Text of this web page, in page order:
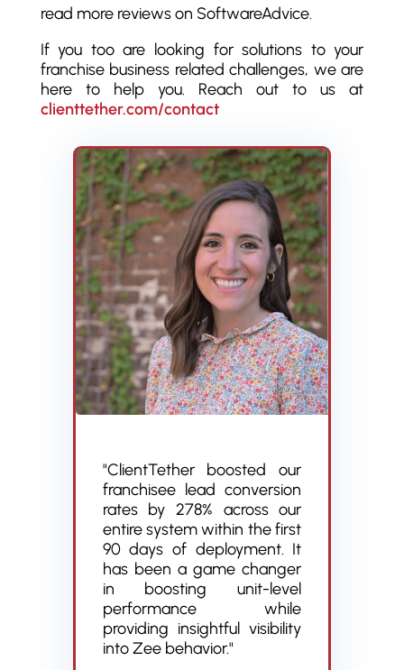
read more reviews on SoftwareAdvice.
If you too are looking for solutions to your
franchise business related challenges, we are
here to help you. Reach out to us at
clienttether.com/contact
"ClientTether boosted our
franchisee lead conversion
rates by 278% across our
entire system within the first
90 days of deployment. It
has been a game changer
in boosting unit-level
performance while
providing insightful visibility
into Zee behavior."